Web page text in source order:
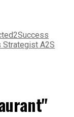
Strategist A2S